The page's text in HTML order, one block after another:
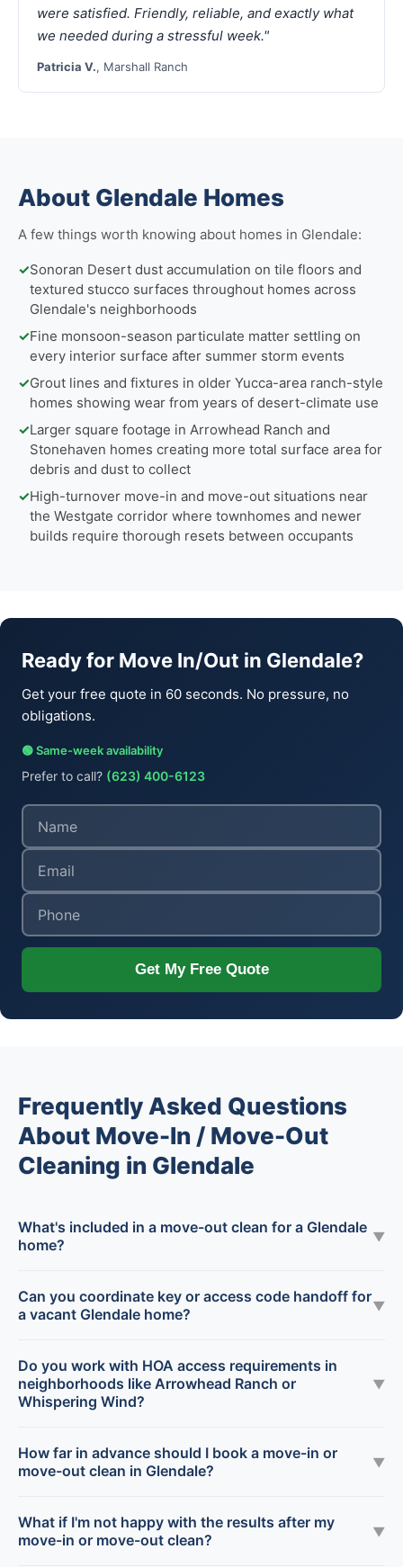
were satisfied. Friendly, reliable, and exactly what
we needed during a stressful week."
Patricia V., Marshall Ranch
About Glendale Homes
A few things worth knowing about homes in Glendale:
✓Sonoran Desert dust accumulation on tile floors and
textured stucco surfaces throughout homes across
Glendale's neighborhoods
✓Fine monsoon-season particulate matter settling on
every interior surface after summer storm events
✓Grout lines and fixtures in older Yucca-area ranch-style
homes showing wear from years of desert-climate use
✓Larger square footage in Arrowhead Ranch and
Stonehaven homes creating more total surface area for
debris and dust to collect
✓High-turnover move-in and move-out situations near
the Westgate corridor where townhomes and newer
builds require thorough resets between occupants
Ready for Move In/Out in Glendale?
Get your free quote in 60 seconds. No pressure, no
obligations.
🟢 Same-week availability
Prefer to call? (623) 400-6123
Get My Free Quote
Frequently Asked Questions
About Move-In / Move-Out
Cleaning in Glendale
What's included in a move-out clean for a Glendale
home?
▼
Can you coordinate key or access code handoff for
a vacant Glendale home?
▼
Do you work with HOA access requirements in
neighborhoods like Arrowhead Ranch or
Whispering Wind?
▼
How far in advance should I book a move-in or
move-out clean in Glendale?
▼
What if I'm not happy with the results after my
move-in or move-out clean?
▼